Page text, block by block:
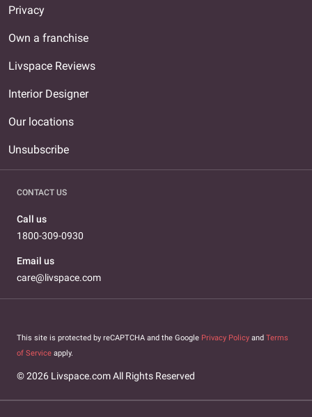
Privacy
Own a franchise
Livspace Reviews
Interior Designer
Our locations
Unsubscribe
CONTACT US
Call us
1800-309-0930
Email us
care@livspace.com
This site is protected by reCAPTCHA and the Google Privacy Policy and Terms
of Service apply.
© 2026 Livspace.com All Rights Reserved